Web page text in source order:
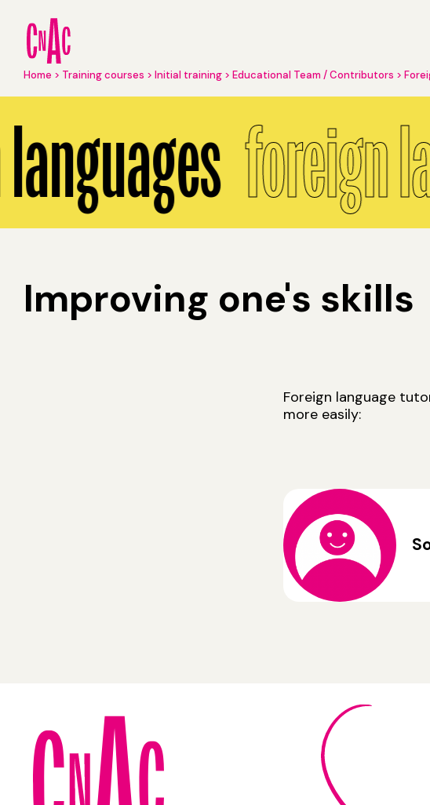
content
Breadcrumb
Home Training courses Initial training Educational Team / Contributors
foreign
Improving one's skills
Foreign language
more easily: